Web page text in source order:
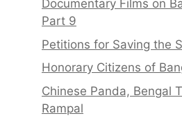
Documentary Films on
Part 9
Petitions for Saving the
Honorary Citizens of
Chinese Panda, Bengal
Rampal